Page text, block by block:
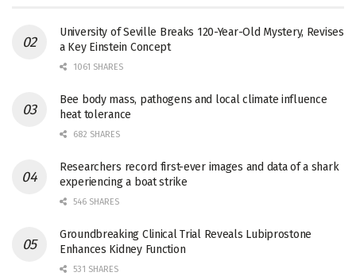
University of Seville Breaks 120-Year-Old Mystery, Revises
a Key Einstein Concept
1061 SHARES
Bee body mass, pathogens and local climate influence
heat tolerance
682 SHARES
Researchers record first-ever images and data of a shark
experiencing a boat strike
546 SHARES
Groundbreaking Clinical Trial Reveals Lubiprostone
Enhances Kidney Function
531 SHARES